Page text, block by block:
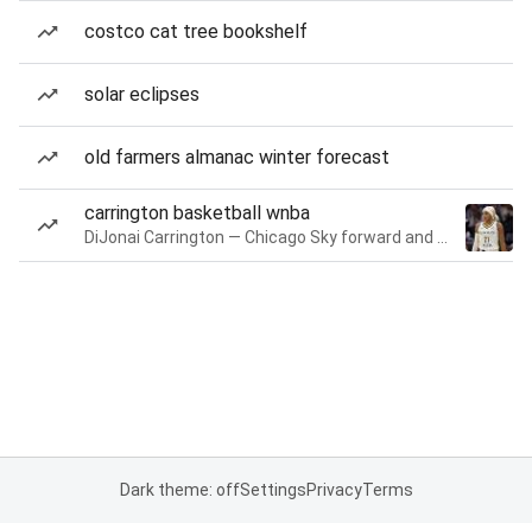
costco cat tree bookshelf
solar eclipses
old farmers almanac winter forecast
carrington basketball wnba
Dark theme: offSettingsPrivacyTerms